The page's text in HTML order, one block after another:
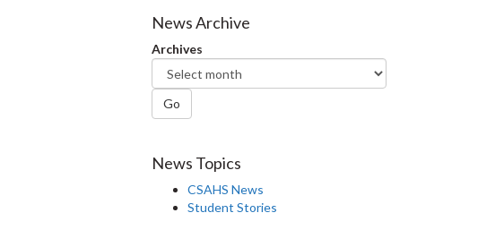
Facebook
Twitter
News Archive
Archives
Go
News Topics
CSAHS News
Student Stories